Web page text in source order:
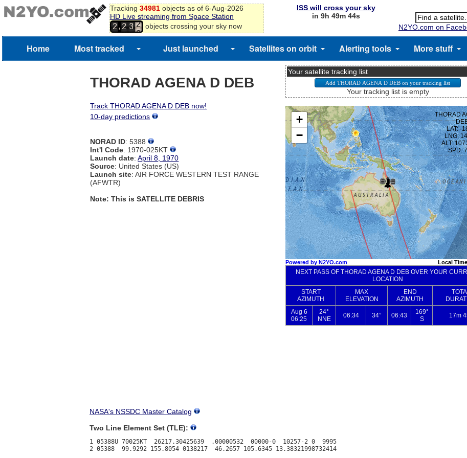
Tracking 34981objects as of 6-Aug-2026
HD Live streaming from Space Station
2,2 3
2
3
4
7
objects crossing your sky now
ISS will cross your sky
in 9h 49m 44s
N2YO.com on
Home Most tracked Just launched Satellites on orbit Alerting tools More stuff
THORAD AGENA D DEB
Track THORAD AGENA D DEB now!
10-day predictions
NORAD ID: 5388
Int'l Code: 1970-025KT
Launch date:April 8, 1970
Source: United States (US)
Launch site: AIR FORCE WESTERN TEST RANGE
(AFWTR)
Note: This is SATELLITE DEBRIS
Your satellite tracking list
Your tracking list is empty
NASA's NSSDC Master Catalog
Two Line Element Set (TLE):
1 05388U 70025KT  26217.30425639  .00000532  00000-0  10257-2 0  9995